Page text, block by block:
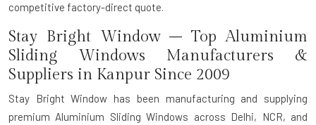
competitive factory-direct quote.
Stay Bright Window – Top Aluminium
Sliding Windows Manufacturers &
Suppliers in Kanpur Since 2009
Stay Bright Window has been manufacturing and supplying
premium Aluminium Sliding Windows across Delhi, NCR, and